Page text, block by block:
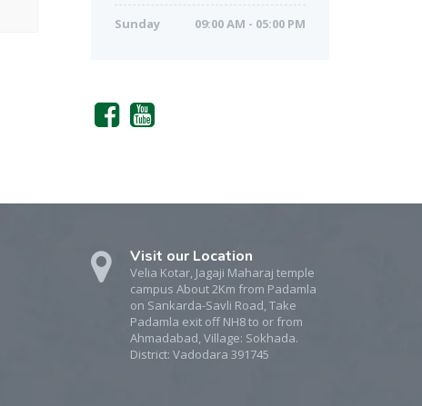
Sunday 09:00 AM - 05:00 PM
Visit our Location
Velia Kotar, Jagaji Maharaj temple
campus About 2Km from Padamla
on Sankarda-Savli Road, Take
Padamla exit off NH8 to or from
Ahmadabad, Village: Sokhada.
District: Vadodara 391745